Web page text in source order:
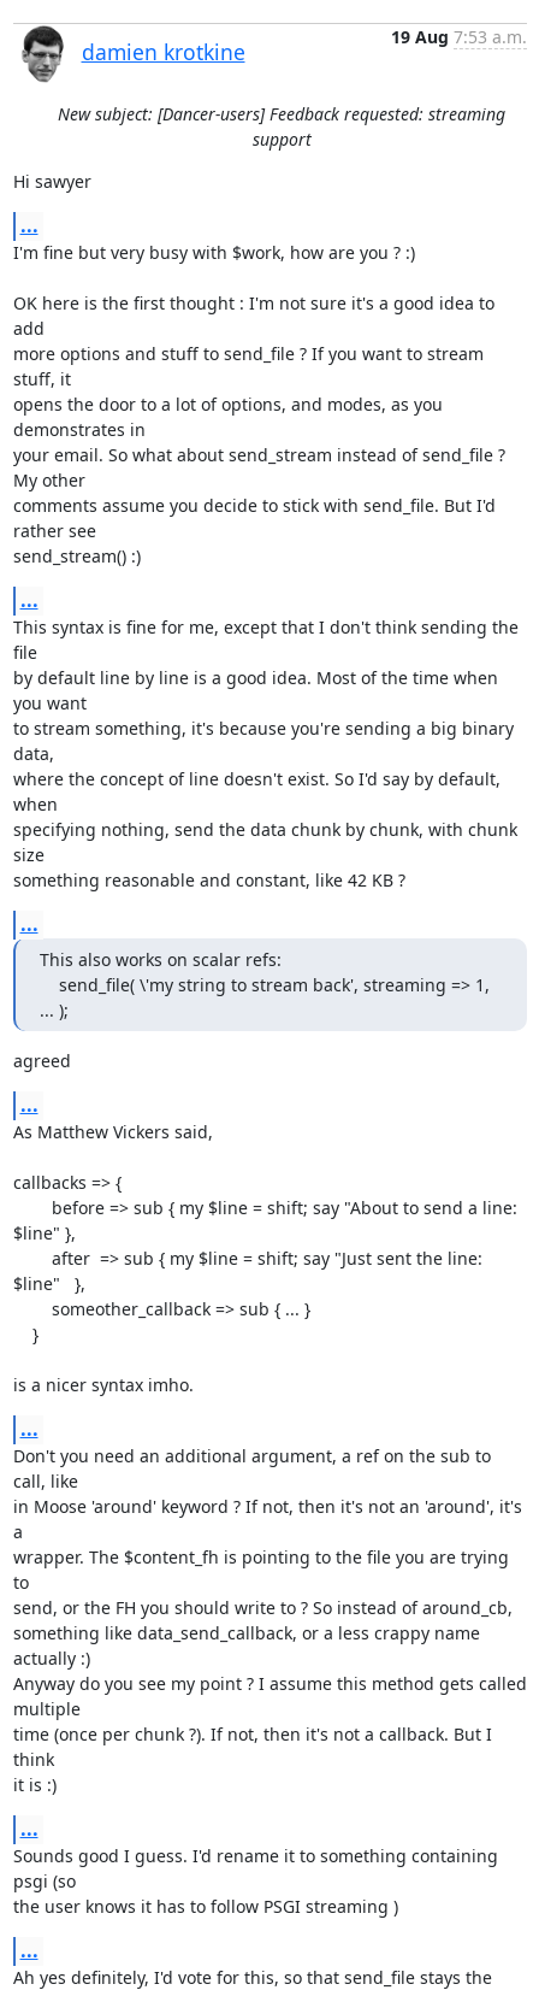
damien krotkine
19 Aug 7:53 a.m.
New subject: [Dancer-users] Feedback requested: streaming
support
Hi sawyer
...
I'm fine but very busy with $work, how are you ? :)
OK here is the first thought : I'm not sure it's a good idea to
add
more options and stuff to send_file ? If you want to stream
stuff, it
opens the door to a lot of options, and modes, as you
demonstrates in
your email. So what about send_stream instead of send_file ?
My other
comments assume you decide to stick with send_file. But I'd
rather see
send_stream() :)
...
This syntax is fine for me, except that I don't think sending the
file
by default line by line is a good idea. Most of the time when
you want
to stream something, it's because you're sending a big binary
data,
where the concept of line doesn't exist. So I'd say by default,
when
specifying nothing, send the data chunk by chunk, with chunk
size
something reasonable and constant, like 42 KB ?
...
This also works on scalar refs:
send_file( \'my string to stream back', streaming => 1,
... );
agreed
...
As Matthew Vickers said,
callbacks => {
$line" },
$line"   },
is a nicer syntax imho.
...
Don't you need an additional argument, a ref on the sub to
call, like
in Moose 'around' keyword ? If not, then it's not an 'around', it's
a
wrapper. The $content_fh is pointing to the file you are trying
to
send, or the FH you should write to ? So instead of around_cb,
something like data_send_callback, or a less crappy name
actually :)
Anyway do you see my point ? I assume this method gets called
multiple
time (once per chunk ?). If not, then it's not a callback. But I
think
it is :)
...
Sounds good I guess. I'd rename it to something containing
psgi (so
the user knows it has to follow PSGI streaming )
...
Ah yes definitely, I'd vote for this, so that send_file stays the